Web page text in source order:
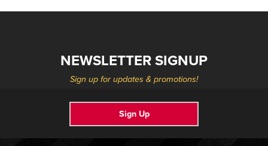
NEWSLETTER SIGNUP
Sign up for updates & promotions!
Sign Up